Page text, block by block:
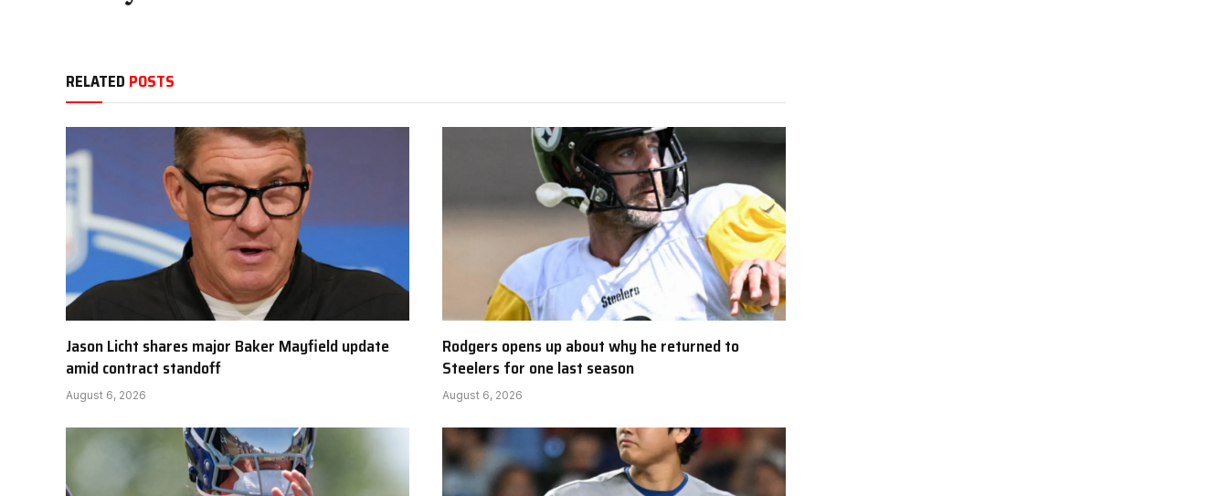
RELATED POSTS
Jason Licht shares major Baker Mayfield update
amid contract standoff
August 6, 2026
Rodgers opens up about why he returned to
Steelers for one last season
August 6, 2026